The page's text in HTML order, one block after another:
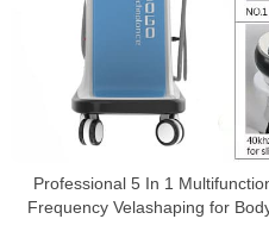
Professional 5 In 1
Frequency Velashaping for